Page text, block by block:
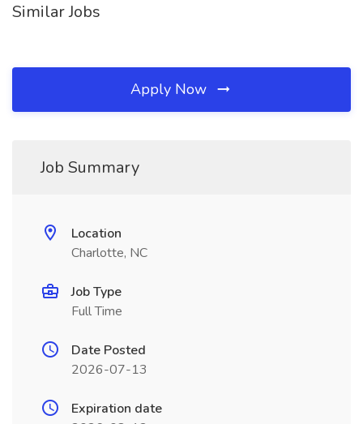
Similar Jobs
Apply Now
Job Summary
Location
Charlotte, NC
Job Type
Full Time
Date Posted
2026-07-13
Expiration date